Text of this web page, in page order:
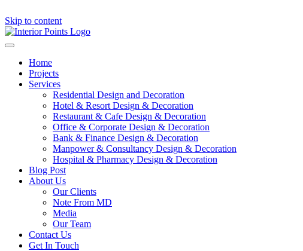
Skip to content
Home
Projects
Services
Residential Design and Decoration
Hotel & Resort Design & Decoration
Restaurant & Cafe Design & Decoration
Office & Corporate Design & Decoration
Bank & Finance Design & Decoration
Manpower & Consultancy Design & Decoration
Hospital & Pharmacy Design & Decoration
Blog Post
About Us
Our Clients
Note From MD
Media
Our Team
Contact Us
Get In Touch